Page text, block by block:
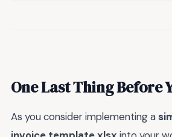
One Last Thing Before
As you consider implementing a